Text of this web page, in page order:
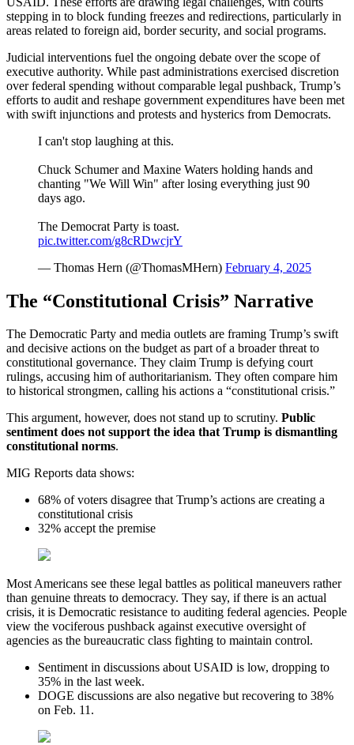
stepping in to block funding freezes and redirections, particularly in
areas related to foreign aid, border security, and social programs.
Judicial interventions fuel the ongoing debate over the scope of
executive authority. While past administrations exercised discretion
over federal spending without comparable legal pushback, Trump’s
efforts to audit and reshape government expenditures have been met
with swift injunctions and protests and hysterics from Democrats.
I can't stop laughing at this.
Chuck Schumer and Maxine Waters holding hands and
chanting "We Will Win" after losing everything just 90
days ago.
The Democrat Party is toast.
pic.twitter.com/g8cRDwcjrY
— Thomas Hern (@ThomasMHern) February 4, 2025
The “Constitutional Crisis” Narrative
The Democratic Party and media outlets are framing Trump’s swift
and decisive actions on the budget as part of a broader threat to
constitutional governance. They claim Trump is defying court
rulings, accusing him of authoritarianism. They often compare him
to historical strongmen, calling his actions a “constitutional crisis.”
This argument, however, does not stand up to scrutiny. Public
sentiment does not support the idea that Trump is dismantling
constitutional norms.
MIG Reports data shows:
68% of voters disagree that Trump’s actions are creating a
constitutional crisis
32% accept the premise
Most Americans see these legal battles as political maneuvers rather
than genuine threats to democracy. They say, if there is an actual
crisis, it is Democratic resistance to auditing federal agencies. People
view the vociferous pushback against executive oversight of
agencies as the bureaucratic class fighting to maintain control.
Sentiment in discussions about USAID is low, dropping to
35% in the last week.
DOGE discussions are also negative but recovering to 38%
on Feb. 11.